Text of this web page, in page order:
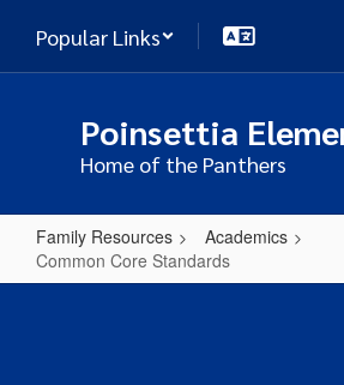
main
Popular Links
Poinsettia
Home of the Panthers
Family Resources
Academics
Common Core Standards
Common